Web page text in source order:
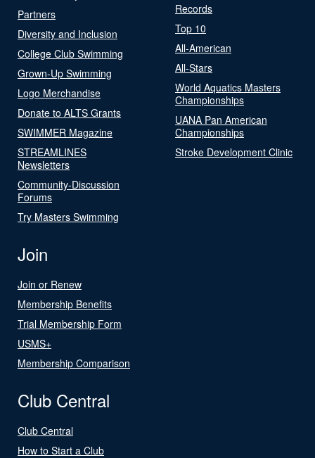
Partners
Diversity and Inclusion
College Club Swimming
Grown-Up Swimming
Logo Merchandise
Donate to ALTS Grants
SWIMMER Magazine
STREAMLINES
Newsletters
Community-Discussion
Forums
Try Masters Swimming
Records
Top 10
All-American
All-Stars
World Aquatics Masters
Championships
UANA Pan American
Championships
Stroke Development Clinic
Join
Join or Renew
Membership Benefits
Trial Membership Form
USMS+
Membership Comparison
Club Central
Club Central
How to Start a Club